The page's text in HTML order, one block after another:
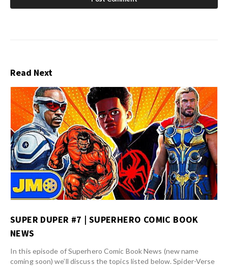
Read Next
SUPER DUPER #7 | SUPERHERO COMIC BOOK
NEWS
In this episode of Superhero Comic Book News (new name
coming soon) we’ll discuss the topics listed below. Spider-Verse